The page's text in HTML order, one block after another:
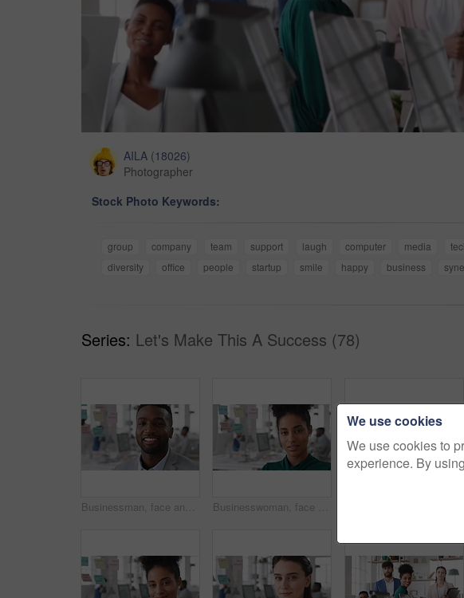
AILA (18026)
Photographer
Stock Photo Keywords:
group company team support laugh computer media
diversity
office people startup smile happy business
Series: Let's Make This A Success (78)
Businessman, face and confidence in office with pride, glass wall and development at agency. Person, happy and professional portrait with coworking, project expert and about us for career growth Businesswoman, face and confident in office with pride, glass wall and planning at agency. Female person, corporate or professional portrait with coworking, project expert and about us for career
We use cookies
We use cookies to
experience. By